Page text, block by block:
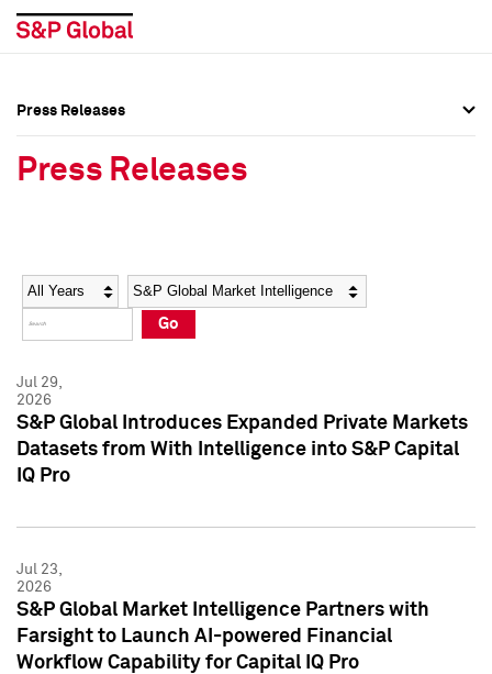
Social Media Directory
Press Kit
Social Media Directory
Press Kit
Press Releases
Press Releases
Year Category
Go
Jul 29,
2026
S&P Global Introduces Expanded Private Markets
Datasets from With Intelligence into S&P Capital
IQ Pro
Jul 23,
2026
S&P Global Market Intelligence Partners with
Farsight to Launch AI-powered Financial
Workflow Capability for Capital IQ Pro